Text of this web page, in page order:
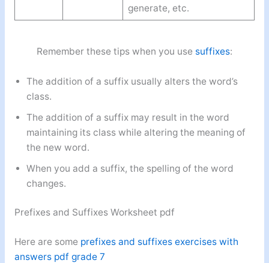
generate, etc.
Remember these tips when you use suffixes:
The addition of a suffix usually alters the word’s
class.
The addition of a suffix may result in the word
maintaining its class while altering the meaning of
the new word.
When you add a suffix, the spelling of the word
changes.
Prefixes and Suffixes Worksheet pdf
Here are some prefixes and suffixes exercises with
answers pdf grade 7